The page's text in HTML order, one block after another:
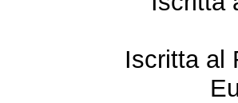
Iscritta al